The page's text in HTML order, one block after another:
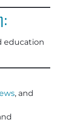
education
, and